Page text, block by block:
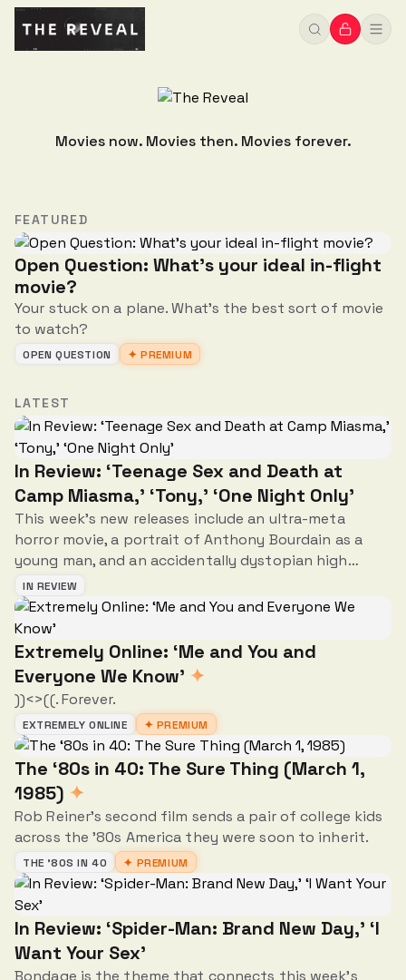
Movies now. Movies then. Movies forever.
FEATURED
Open Question: What's your ideal in-flight
movie?
Your stuck on a plane. What's the best sort of movie
to watch?
OPEN QUESTION ✦ PREMIUM
LATEST
In Review: ‘Teenage Sex and Death at
Camp Miasma,’ ‘Tony,’ ‘One Night Only’
This week's new releases include an ultra-meta
horror movie, a portrait of Anthony Bourdain as a
young man, and an accidentally dystopian high
concept rom-com.
IN REVIEW
Extremely Online: ‘Me and You and
Everyone We Know’ ✦
))<>((. Forever.
EXTREMELY ONLINE ✦ PREMIUM
The ‘80s in 40: The Sure Thing (March 1,
1985) ✦
Rob Reiner's second film sends a pair of college kids
across the '80s America they were soon to inherit.
THE '80S IN 40 ✦ PREMIUM
In Review: ‘Spider-Man: Brand New Day,' ‘I
Want Your Sex'
Bondage is the theme that connects this week's